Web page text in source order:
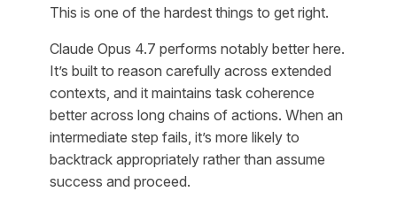
This is one of the hardest things to get right.
Claude Opus 4.7 performs notably better here.
It’s built to reason carefully across extended
contexts, and it maintains task coherence
better across long chains of actions. When an
intermediate step fails, it’s more likely to
backtrack appropriately rather than assume
success and proceed.